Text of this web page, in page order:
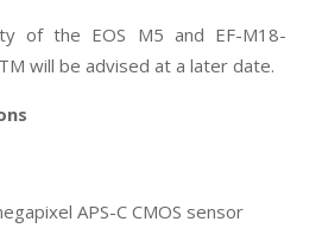
of the EOS M5 and EF-M18-
will be advised at a later date.
APS-C CMOS sensor